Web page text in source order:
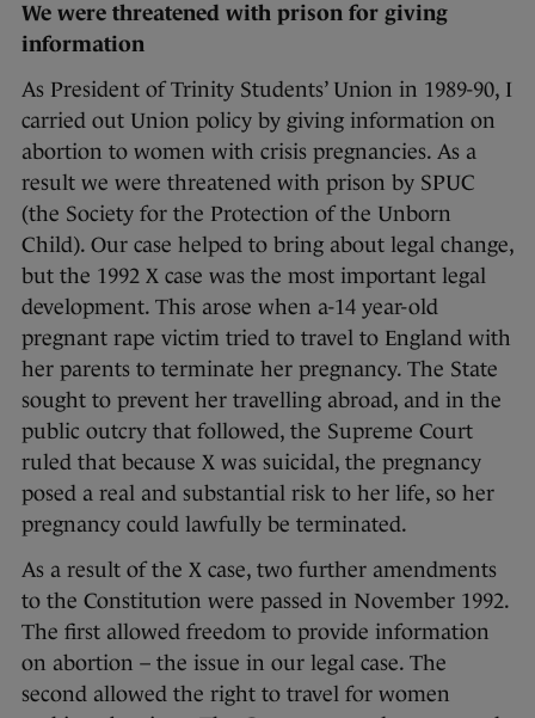
We were threatened with prison for giving
information
As President of Trinity Students’ Union in 1989-90, I
carried out Union policy by giving information on
abortion to women with crisis pregnancies. As a
result we were threatened with prison by SPUC
(the Society for the Protection of the Unborn
Child). Our case helped to bring about legal change,
but the 1992 X case was the most important legal
development. This arose when a-14 year-old
pregnant rape victim tried to travel to England with
her parents to terminate her pregnancy. The State
sought to prevent her travelling abroad, and in the
public outcry that followed, the Supreme Court
ruled that because X was suicidal, the pregnancy
posed a real and substantial risk to her life, so her
pregnancy could lawfully be terminated.
As a result of the X case, two further amendments
to the Constitution were passed in November 1992.
The first allowed freedom to provide information
on abortion – the issue in our legal case. The
second allowed the right to travel for women